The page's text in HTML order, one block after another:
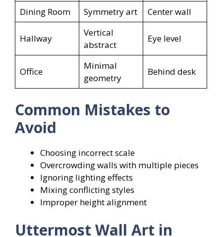
Dining Room
Symmetry art Center wall
Hallway
Vertical
abstract
Eye level
Office
Minimal
geometry
Behind desk
Common Mistakes to
Avoid
Choosing incorrect scale
Overcrowding walls with multiple pieces
Ignoring lighting effects
Mixing conflicting styles
Improper height alignment
Uttermost Wall Art in